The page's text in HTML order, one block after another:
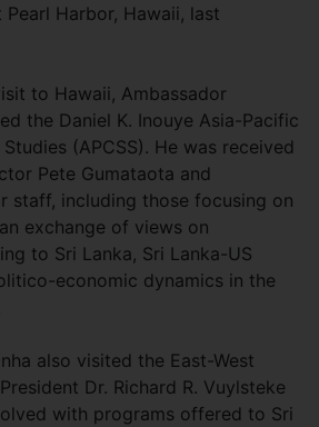
Harbor, Hawaii, last
to Hawaii, Ambassador
the Daniel K. Inouye Asia-Pacific
(APCSS). He was received
Pete Gumataota and
staff, including those focusing on
exchange of views on
to Sri Lanka, Sri Lanka-US
economic dynamics in the
also visited the East-West
Dr. Richard R. Vuylsteke
with programs offered to Sri